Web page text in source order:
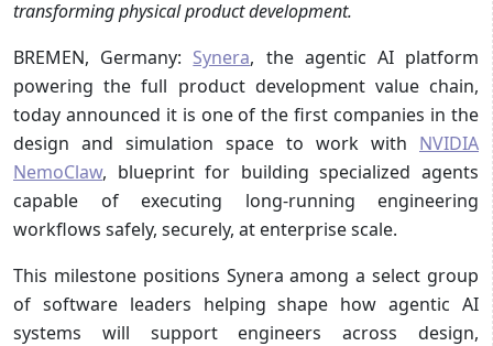
transforming physical product development.
BREMEN, Germany: Synera, the agentic AI platform
powering the full product development value chain,
today announced it is one of the first companies in the
design and simulation space to work with NVIDIA
NemoClaw, blueprint for building specialized agents
capable of executing long-running engineering
workflows safely, securely, at enterprise scale.
This milestone positions Synera among a select group
of software leaders helping shape how agentic AI
systems will support engineers across design,